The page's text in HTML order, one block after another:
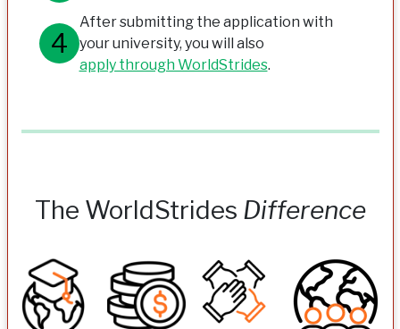
After submitting the application with
your university, you will also
apply through WorldStrides.
The WorldStrides Difference